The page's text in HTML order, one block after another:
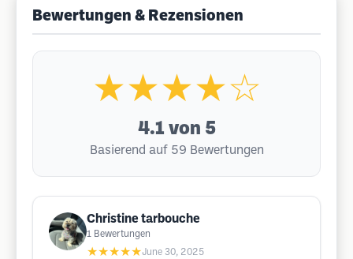
Bewertungen & Rezensionen
★★★★☆
4.1 von 5
Basierend auf 59 Bewertungen
Christine tarbouche
1 Bewertungen
★★★★★June 30, 2025